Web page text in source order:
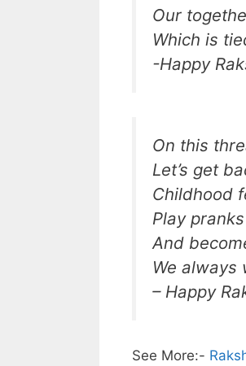
Our
Which is
-Happy
On this
Let’s get
Childhood
Play
And
We always
– Happy
See More:-